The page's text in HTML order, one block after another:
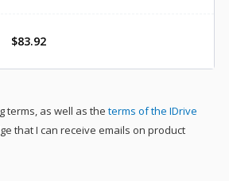
$83.92
terms, as well as the terms of the IDrive
that I can receive emails on product